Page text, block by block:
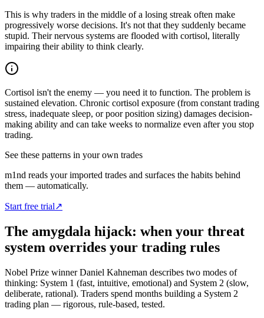
This is why traders in the middle of a losing streak often make
progressively worse decisions. It's not that they suddenly became
stupid. Their nervous systems are flooded with cortisol, literally
impairing their ability to think clearly.
Cortisol isn't the enemy — you need it to function. The problem is
sustained elevation. Chronic cortisol exposure (from constant trading
stress, inadequate sleep, or poor position sizing) damages decision-
making ability and can take weeks to normalize even after you stop
trading.
See these patterns in your own trades
m1nd reads your imported trades and surfaces the habits behind
them — automatically.
Start free trial↗
The amygdala hijack: when your threat
system overrides your trading rules
Nobel Prize winner Daniel Kahneman describes two modes of
thinking: System 1 (fast, intuitive, emotional) and System 2 (slow,
deliberate, rational). Traders spend months building a System 2
trading plan — rigorous, rule-based, tested.